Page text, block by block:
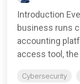
Introduction
business runs
accounting
access tool, the
Cybersecurity